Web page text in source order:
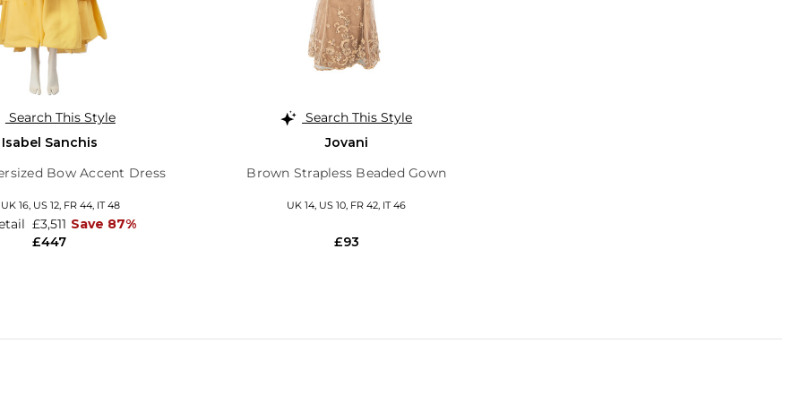
Search This Style
Isabel Sanchis
Bow Accent Dress
UK 16, US 12, FR 44, IT 48
£447
£3,511 Save 87%
Search This Style
Jovani
Brown Strapless Beaded Gown
UK 14, US 10, FR 42, IT 46
£93